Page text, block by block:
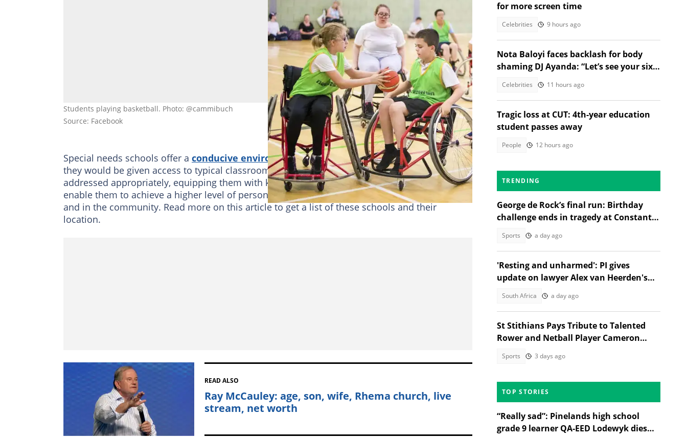
Students playing basketball. Photo: @cammibuch
Source: Facebook
Special needs schools offer a conducive environment for studentsin comparison to when
they would be given access to typical classroom education. While there, their needs are
addressed appropriately, equipping them with knowledge andnecessary skills. These skills
enable them to achieve a higher level of personal self-sufficiency and success both in school
and in the community. Read more on this article to get a list of these schools and their
location.
READ ALSO
Ray McCauley: age, son, wife, Rhema church, live
stream, net worth
for more screen time
Celebrities 9 hours ago
Nota Baloyi faces backlash for body
shaming DJ Ayanda: “Let’s see your six-
Celebrities 11 hours ago
Tragic loss at CUT: 4th-year education
student passes away
People 12 hours ago
TRENDING
George de Rock’s final run: Birthday
challenge ends in tragedy at Constantia
Sports a day ago
'Resting and unharmed': PI gives
update on lawyer Alex van Heerden's
South Africa a day ago
St Stithians Pays Tribute to Talented
Rower and Netball Player Cameron
Sports 3 days ago
TOP STORIES
“Really sad”: Pinelands high school
grade 9 learner QA-EED Lodewyk dies